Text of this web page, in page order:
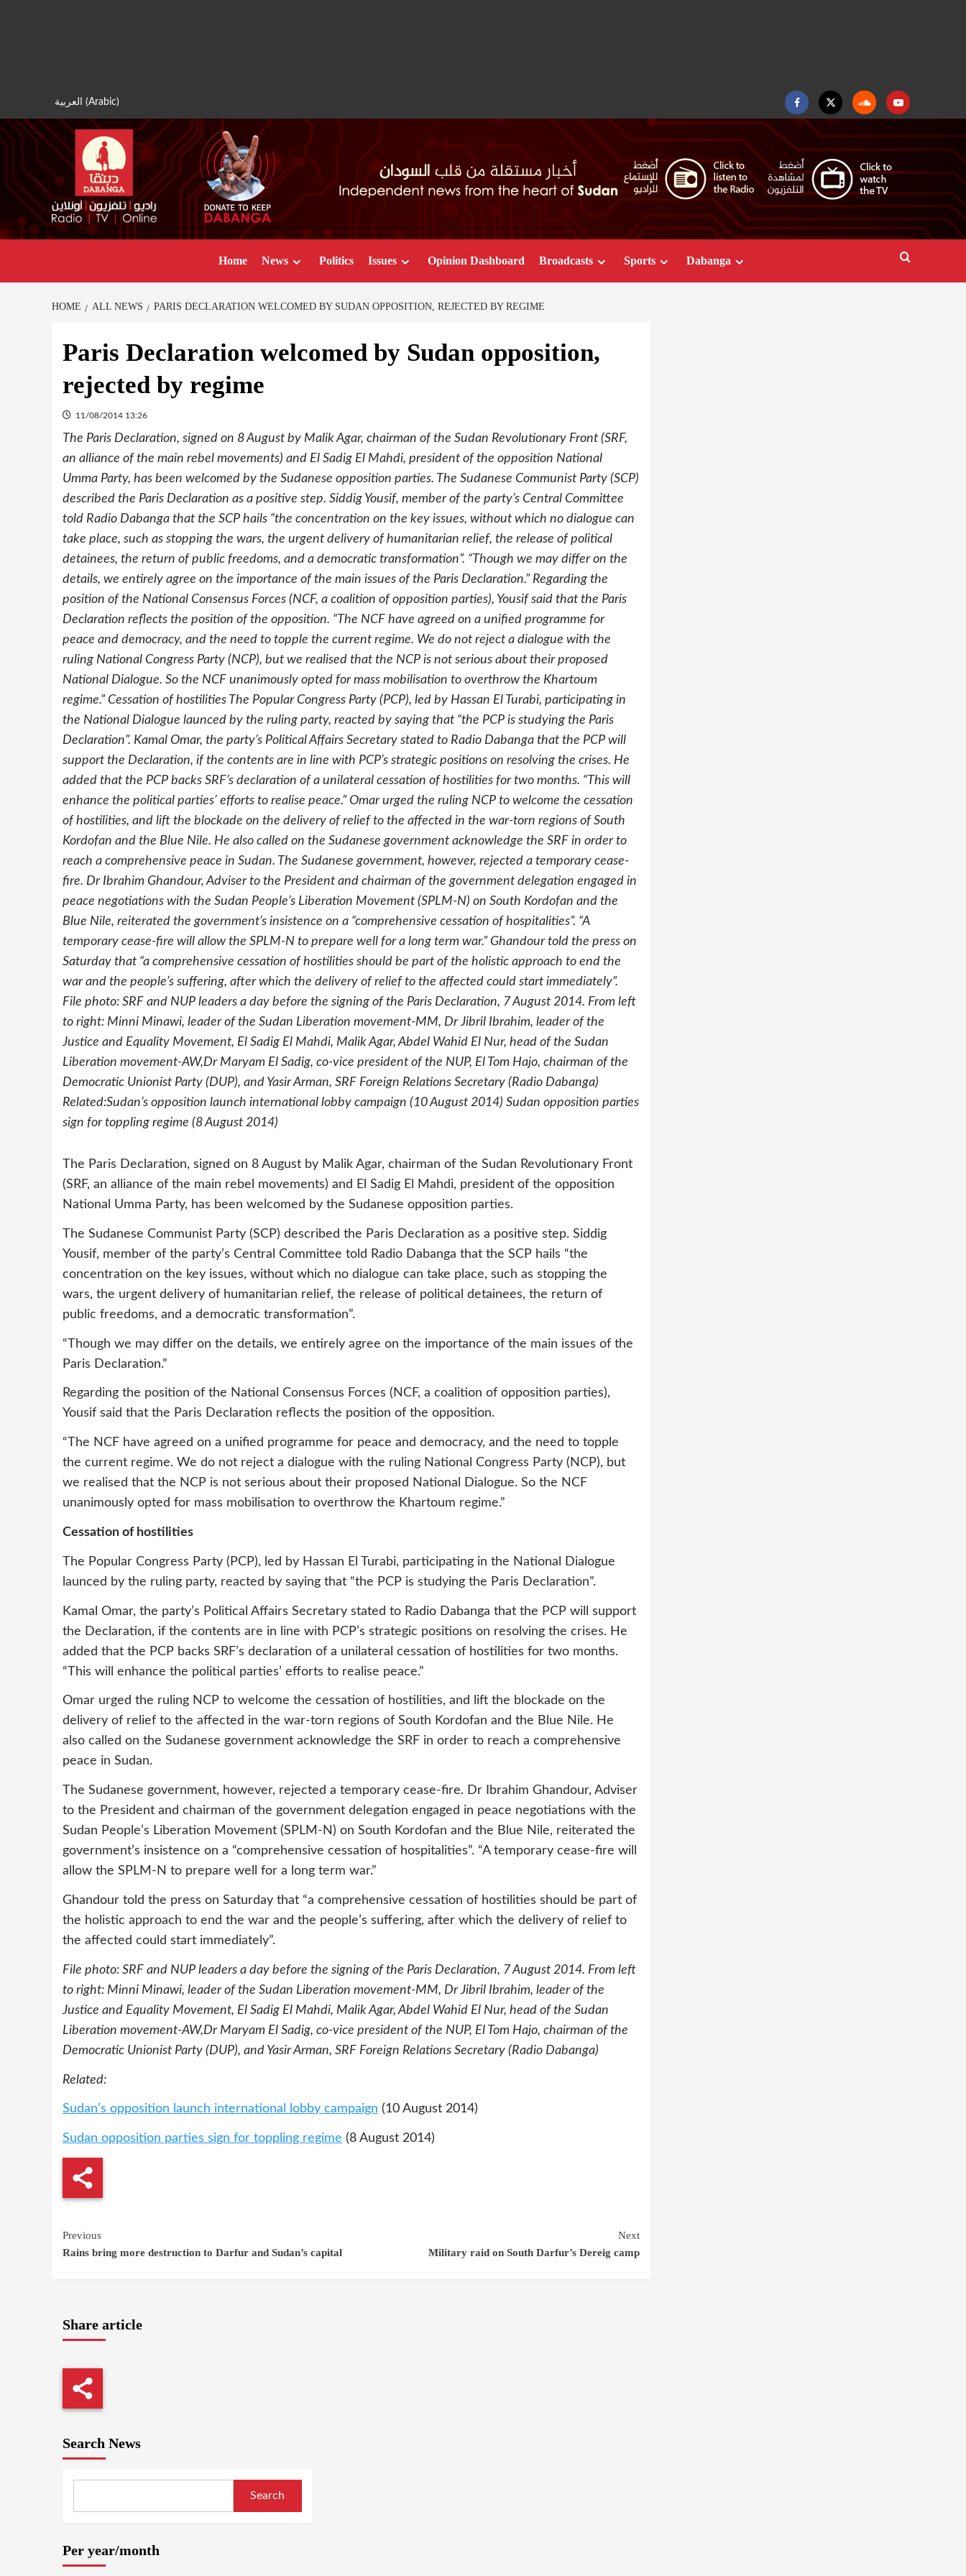
العربية (Arabic)
FacebookTwitter SoundcloudYoutube
Home News Politics Issues Opinion Dashboard Broadcasts Sports Dabanga
HOME ALL NEWS PARIS DECLARATION WELCOMED BY SUDAN OPPOSITION, REJECTED BY REGIME
Paris Declaration welcomed by Sudan opposition,
rejected by regime
11/08/2014 13:26
The Paris Declaration, signed on 8 August by Malik Agar, chairman of the Sudan Revolutionary Front (SRF,
an alliance of the main rebel movements) and El Sadig El Mahdi, president of the opposition National
Umma Party, has been welcomed by the Sudanese opposition parties. The Sudanese Communist Party (SCP)
described the Paris Declaration as a positive step. Siddig Yousif, member of the party’s Central Committee
told Radio Dabanga that the SCP hails “the concentration on the key issues, without which no dialogue can
take place, such as stopping the wars, the urgent delivery of humanitarian relief, the release of political
detainees, the return of public freedoms, and a democratic transformation”. “Though we may differ on the
details, we entirely agree on the importance of the main issues of the Paris Declaration.” Regarding the
position of the National Consensus Forces (NCF, a coalition of opposition parties), Yousif said that the Paris
Declaration reflects the position of the opposition. “The NCF have agreed on a unified programme for
peace and democracy, and the need to topple the current regime. We do not reject a dialogue with the
ruling National Congress Party (NCP), but we realised that the NCP is not serious about their proposed
National Dialogue. So the NCF unanimously opted for mass mobilisation to overthrow the Khartoum
regime.” Cessation of hostilities The Popular Congress Party (PCP), led by Hassan El Turabi, participating in
the National Dialogue launced by the ruling party, reacted by saying that “the PCP is studying the Paris
Declaration”. Kamal Omar, the party’s Political Affairs Secretary stated to Radio Dabanga that the PCP will
support the Declaration, if the contents are in line with PCP’s strategic positions on resolving the crises. He
added that the PCP backs SRF’s declaration of a unilateral cessation of hostilities for two months. “This will
enhance the political parties’ efforts to realise peace.” Omar urged the ruling NCP to welcome the cessation
of hostilities, and lift the blockade on the delivery of relief to the affected in the war-torn regions of South
Kordofan and the Blue Nile. He also called on the Sudanese government acknowledge the SRF in order to
reach a comprehensive peace in Sudan. The Sudanese government, however, rejected a temporary cease-
fire. Dr Ibrahim Ghandour, Adviser to the President and chairman of the government delegation engaged in
peace negotiations with the Sudan People’s Liberation Movement (SPLM-N) on South Kordofan and the
Blue Nile, reiterated the government’s insistence on a “comprehensive cessation of hospitalities”. “A
temporary cease-fire will allow the SPLM-N to prepare well for a long term war.” Ghandour told the press on
Saturday that “a comprehensive cessation of hostilities should be part of the holistic approach to end the
war and the people’s suffering, after which the delivery of relief to the affected could start immediately”.
File photo: SRF and NUP leaders a day before the signing of the Paris Declaration, 7 August 2014. From left
to right: Minni Minawi, leader of the Sudan Liberation movement-MM, Dr Jibril Ibrahim, leader of the
Justice and Equality Movement, El Sadig El Mahdi, Malik Agar, Abdel Wahid El Nur, head of the Sudan
Liberation movement-AW,Dr Maryam El Sadig, co-vice president of the NUP, El Tom Hajo, chairman of the
Democratic Unionist Party (DUP), and Yasir Arman, SRF Foreign Relations Secretary (Radio Dabanga)
Related:Sudan’s opposition launch international lobby campaign (10 August 2014) Sudan opposition parties
sign for toppling regime (8 August 2014)
The Paris Declaration, signed on 8 August by Malik Agar, chairman of the Sudan Revolutionary Front
(SRF, an alliance of the main rebel movements) and El Sadig El Mahdi, president of the opposition
National Umma Party, has been welcomed by the Sudanese opposition parties.
The Sudanese Communist Party (SCP) described the Paris Declaration as a positive step. Siddig
Yousif, member of the party’s Central Committee told Radio Dabanga that the SCP hails “the
concentration on the key issues, without which no dialogue can take place, such as stopping the
wars, the urgent delivery of humanitarian relief, the release of political detainees, the return of
public freedoms, and a democratic transformation”.
“Though we may differ on the details, we entirely agree on the importance of the main issues of the
Paris Declaration.”
Regarding the position of the National Consensus Forces (NCF, a coalition of opposition parties),
Yousif said that the Paris Declaration reflects the position of the opposition.
“The NCF have agreed on a unified programme for peace and democracy, and the need to topple
the current regime. We do not reject a dialogue with the ruling National Congress Party (NCP), but
we realised that the NCP is not serious about their proposed National Dialogue. So the NCF
unanimously opted for mass mobilisation to overthrow the Khartoum regime.”
Cessation of hostilities
The Popular Congress Party (PCP), led by Hassan El Turabi, participating in the National Dialogue
launced by the ruling party, reacted by saying that “the PCP is studying the Paris Declaration”.
Kamal Omar, the party’s Political Affairs Secretary stated to Radio Dabanga that the PCP will support
the Declaration, if the contents are in line with PCP’s strategic positions on resolving the crises. He
added that the PCP backs SRF’s declaration of a unilateral cessation of hostilities for two months.
“This will enhance the political parties’ efforts to realise peace.”
Omar urged the ruling NCP to welcome the cessation of hostilities, and lift the blockade on the
delivery of relief to the affected in the war-torn regions of South Kordofan and the Blue Nile. He
also called on the Sudanese government acknowledge the SRF in order to reach a comprehensive
peace in Sudan.
The Sudanese government, however, rejected a temporary cease-fire. Dr Ibrahim Ghandour, Adviser
to the President and chairman of the government delegation engaged in peace negotiations with the
Sudan People’s Liberation Movement (SPLM-N) on South Kordofan and the Blue Nile, reiterated the
government’s insistence on a “comprehensive cessation of hospitalities”. “A temporary cease-fire will
allow the SPLM-N to prepare well for a long term war.”
Ghandour told the press on Saturday that “a comprehensive cessation of hostilities should be part of
the holistic approach to end the war and the people’s suffering, after which the delivery of relief to
the affected could start immediately”.
File photo: SRF and NUP leaders a day before the signing of the Paris Declaration, 7 August 2014. From left
to right: Minni Minawi, leader of the Sudan Liberation movement-MM, Dr Jibril Ibrahim, leader of the
Justice and Equality Movement, El Sadig El Mahdi, Malik Agar, Abdel Wahid El Nur, head of the Sudan
Liberation movement-AW,Dr Maryam El Sadig, co-vice president of the NUP, El Tom Hajo, chairman of the
Democratic Unionist Party (DUP), and Yasir Arman, SRF Foreign Relations Secretary (Radio Dabanga)
Related:
Sudan’s opposition launch international lobby campaign (10 August 2014)
Sudan opposition parties sign for toppling regime (8 August 2014)
Continue
Reading
Previous
Rains bring more destruction to Darfur and Sudan’s capital
Next
Military raid on South Darfur’s Dereig camp
Share article
Search News
Search
Per year/month